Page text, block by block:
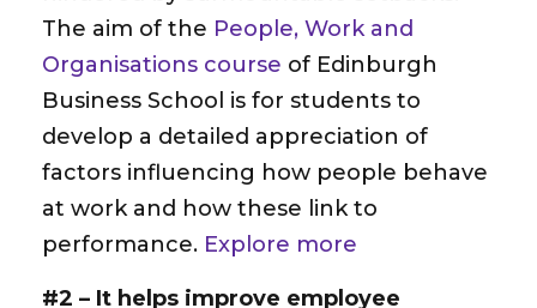
The aim of the People, Work and
Organisations course of Edinburgh
Business School is for students to
develop a detailed appreciation of
factors influencing how people behave
at work and how these link to
performance. Explore more
#2 – It helps improve employee